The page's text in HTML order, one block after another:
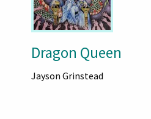
Dragon Queen
Jayson Grinstead